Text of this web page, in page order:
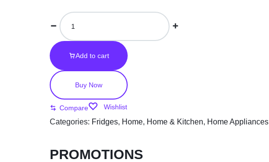
Add to cart
Buy Now
Compare Wishlist
Categories: Fridges, Home, Home & Kitchen, Home Appliances
PROMOTIONS